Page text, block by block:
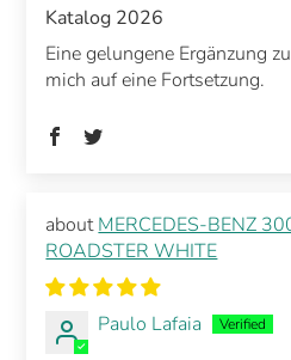
Katalog 2026
Eine gelungene Ergänzung
mich auf eine Fortsetzung.
MERCEDES-BENZ
ROADSTER WHITE
Paulo Lafaia